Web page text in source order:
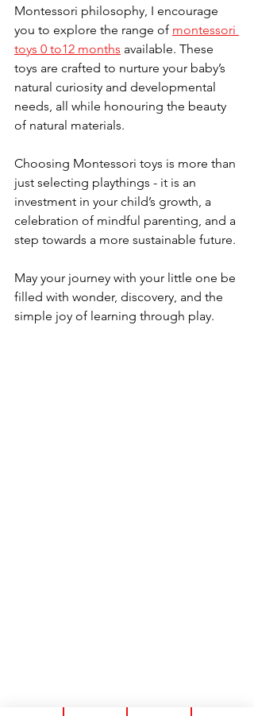
Montessori philosophy, I encourage
you to explore the range of montessori
toys 0 to12 months available. These
toys are crafted to nurture your baby’s
natural curiosity and developmental
needs, all while honouring the beauty
of natural materials.
Choosing Montessori toys is more than
just selecting playthings - it is an
investment in your child’s growth, a
celebration of mindful parenting, and a
step towards a more sustainable future.
May your journey with your little one be
filled with wonder, discovery, and the
simple joy of learning through play.